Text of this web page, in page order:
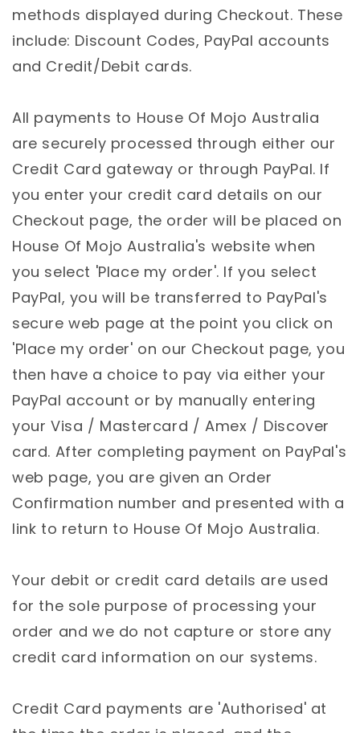
methods displayed during Checkout. These
include: Discount Codes, PayPal accounts
and Credit/Debit cards.
All payments to House Of Mojo Australia
are securely processed through either our
Credit Card gateway or through PayPal. If
you enter your credit card details on our
Checkout page, the order will be placed on
House Of Mojo Australia's website when
you select 'Place my order'. If you select
PayPal, you will be transferred to PayPal's
secure web page at the point you click on
'Place my order' on our Checkout page, you
then have a choice to pay via either your
PayPal account or by manually entering
your Visa / Mastercard / Amex / Discover
card. After completing payment on PayPal's
web page, you are given an Order
Confirmation number and presented with a
link to return to House Of Mojo Australia.
Your debit or credit card details are used
for the sole purpose of processing your
order and we do not capture or store any
credit card information on our systems.
Credit Card payments are 'Authorised' at